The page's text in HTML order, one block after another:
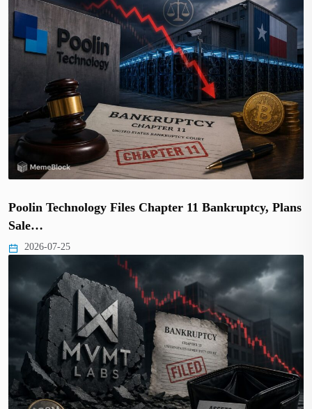
Poolin Technology Files Chapter 11 Bankruptcy, Plans
Sale…
2026-07-25